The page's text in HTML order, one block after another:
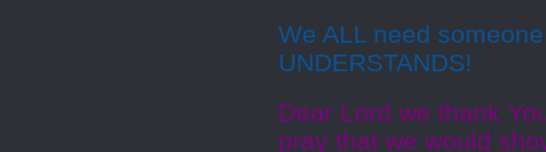
We ALL need
UNDERSTANDS!
Dear Lord we thank
pray that we would